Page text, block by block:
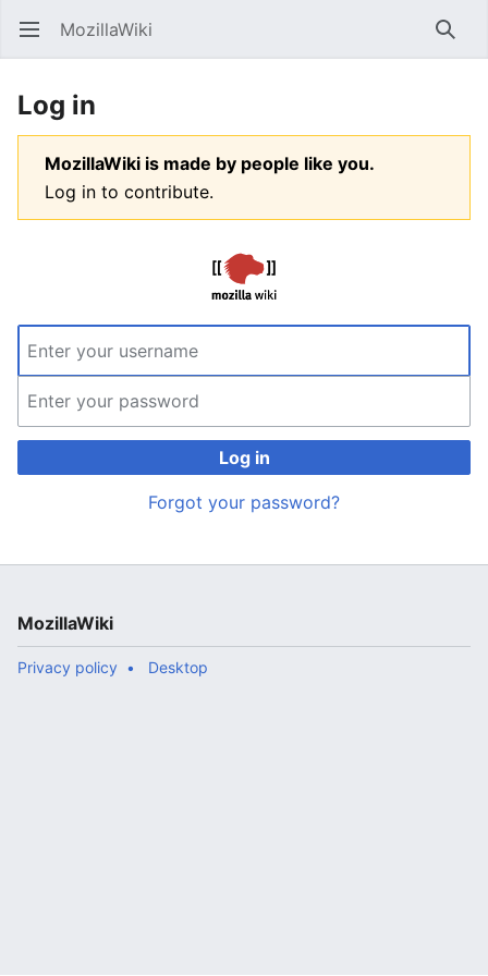
Open main menu MozillaWiki
Log in
MozillaWiki is made by people like you.
Log in to contribute.
Log in
Forgot your password?
MozillaWiki
Privacy policy Desktop